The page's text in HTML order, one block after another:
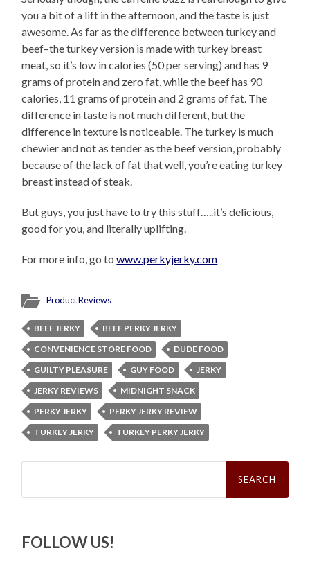
you a bit of a lift in the afternoon, and the taste is just
awesome. As far as the difference between turkey and
beef–the turkey version is made with turkey breast
meat, so it’s low in calories (50 per serving) and has 9
grams of protein and zero fat, while the beef has 90
calories, 11 grams of protein and 2 grams of fat. The
difference in taste is not much different, but the
difference in texture is noticeable. The turkey is much
chewier and not as tender as the beef version, probably
because of the lack of fat that well, you’re eating turkey
breast instead of steak.
But guys, you just have to try this stuff…..it’s delicious,
good for you, and literally uplifting.
For more info, go towww.perkyjerky.com
Product Reviews
BEEF JERKY
BEEF PERKY JERKY
CONVENIENCE STORE FOOD
DUDE FOOD
GUILTY PLEASURE
GUY FOOD
JERKY
JERKY REVIEWS
MIDNIGHT SNACK
PERKY JERKY
PERKY JERKY REVIEW
TURKEY JERKY
TURKEY PERKY JERKY
Search
FOLLOW US!